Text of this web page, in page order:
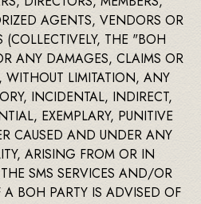
AGENTS, VENDORS OR
(COLLECTIVELY, THE "BOH
ANY DAMAGES, CLAIMS OR
WITHOUT LIMITATION, ANY
INCIDENTAL, INDIRECT,
EXEMPLARY, PUNITIVE
CAUSED AND UNDER ANY
ARISING FROM OR IN
SMS SERVICES AND/OR
A BOH PARTY IS ADVISED OF